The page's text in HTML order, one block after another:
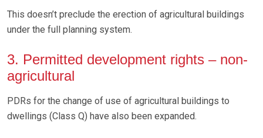
This doesn’t preclude the erection of agricultural buildings
under the full planning system.
3. Permitted development rights – non-
agricultural
PDRs for the change of use of agricultural buildings to
dwellings (Class Q) have also been expanded.